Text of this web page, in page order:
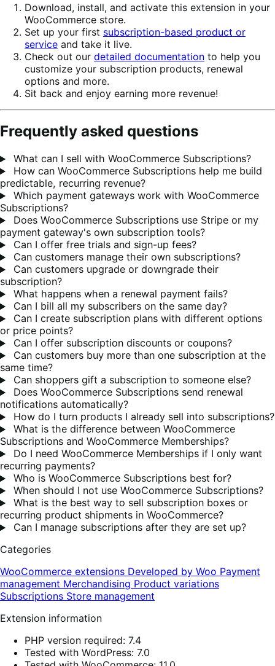
Download, install, and activate this extension in your
WooCommerce store.
Set up your first subscription-based product or
service and take it live.
Check out our detailed documentation to help you
customize your subscription products, renewal
options and more.
Sit back and enjoy earning more revenue!
Frequently asked questions
What can I sell with WooCommerce Subscriptions?
How can WooCommerce Subscriptions help me build
predictable, recurring revenue?
Which payment gateways work with WooCommerce
Subscriptions?
Does WooCommerce Subscriptions use Stripe or my
payment gateway's own subscription tools?
Can I offer free trials and sign-up fees?
Can customers manage their own subscriptions?
Can customers upgrade or downgrade their
subscription?
What happens when a renewal payment fails?
Can I bill all my subscribers on the same day?
Can I create subscription plans with different options
or price points?
Can I offer subscription discounts or coupons?
Can customers buy more than one subscription at the
same time?
Can shoppers gift a subscription to someone else?
Does WooCommerce Subscriptions send renewal
notifications automatically?
How do I turn products I already sell into subscriptions?
What is the difference between WooCommerce
Subscriptions and WooCommerce Memberships?
Do I need WooCommerce Memberships if I only want
recurring payments?
Who is WooCommerce Subscriptions best for?
When should I not use WooCommerce Subscriptions?
What is the best way to sell subscription boxes or
recurring product shipments in WooCommerce?
Can I manage subscriptions after they are set up?
Categories
WooCommerce extensions Developed by Woo Payment
management Merchandising Product variations
Subscriptions Store management
Extension information
PHP version required: 7.4
Tested with WordPress: 7.0